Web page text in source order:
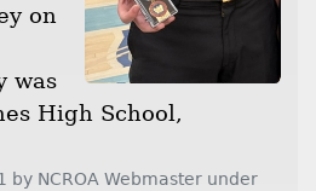
on
was
High School,
by NCROA Webmaster under